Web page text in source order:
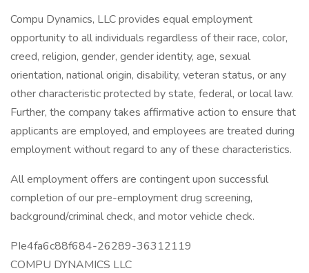
Compu Dynamics, LLC provides equal employment
opportunity to all individuals regardless of their race, color,
creed, religion, gender, gender identity, age, sexual
orientation, national origin, disability, veteran status, or any
other characteristic protected by state, federal, or local law.
Further, the company takes affirmative action to ensure that
applicants are employed, and employees are treated during
employment without regard to any of these characteristics.
All employment offers are contingent upon successful
completion of our pre-employment drug screening,
background/criminal check, and motor vehicle check.
PIe4fa6c88f684-26289-36312119
COMPU DYNAMICS LLC